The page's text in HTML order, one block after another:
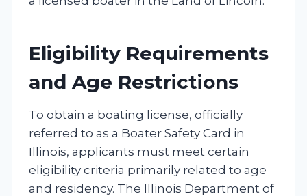
Eligibility Requirements
and Age Restrictions
To obtain a boating license, officially
referred to as a Boater Safety Card in
Illinois, applicants must meet certain
eligibility criteria primarily related to age
and residency. The Illinois Department of